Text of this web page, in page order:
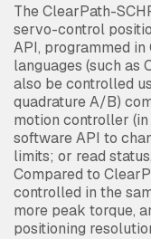
The ClearPath-
servo-control
API, programmed
languages (such as
also be controlled
quadrature A/B)
motion controller
software API to
limits; or read
Compared to
controlled in the
more peak torque,
positioning